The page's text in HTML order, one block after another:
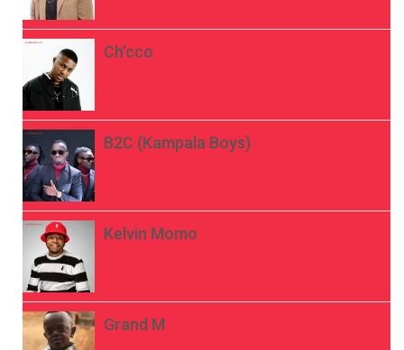
Ch’cco
B2C (Kampala Boys)
Kelvin Momo
Grand M